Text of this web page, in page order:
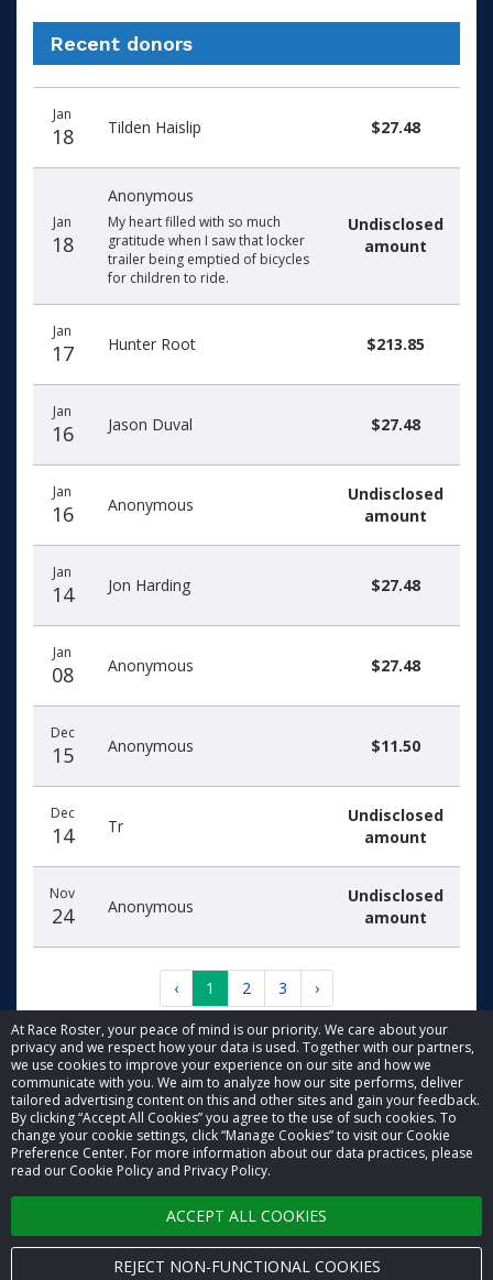
At Race Roster, your peace of mind is our priority. We care about your
privacy and we respect how your data is used. Together with our partners,
we use cookies to improve your experience on our site and how we
communicate with you. We aim to analyze how our site performs, deliver
tailored advertising content on this and other sites and gain your feedback.
By clicking “Accept All Cookies” you agree to the use of such cookies. To
change your cookie settings, click “Manage Cookies” to visit our Cookie
Preference Center. For more information about our data practices, please
read our Cookie Policy and Privacy Policy.
ACCEPT ALL COOKIES
REJECT NON-FUNCTIONAL COOKIES
Recent donors
donors
Jan
18 Tilden Haislip $27.48
Jan
18
Anonymous
My heart filled with so much
gratitude when I saw that locker
trailer being emptied of bicycles
for children to ride.
Undisclosed
amount
Jan
17 Hunter Root $213.85
Jan
16 Jason Duval $27.48
Jan
16 Anonymous
Undisclosed
amount
Jan
14 Jon Harding $27.48
Jan
08 Anonymous $27.48
Dec
15 Anonymous $11.50
Dec
14 Tr
Undisclosed
amount
Nov
24 Anonymous
Undisclosed
amount
‹ 1 2 3 ›
© 2026 Race Roster. All rights reserved.
Cookie settings
Privacy Policy
Terms of Service